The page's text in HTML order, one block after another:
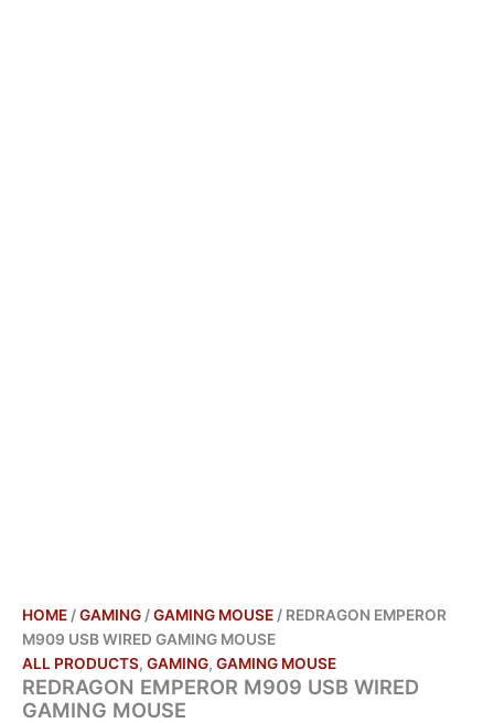
HOME /GAMING /GAMING MOUSE / REDRAGON EMPEROR
M909 USB WIRED GAMING MOUSE
ALL PRODUCTS, GAMING, GAMING MOUSE
REDRAGON EMPEROR M909 USB WIRED
GAMING MOUSE